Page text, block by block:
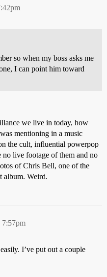
so when my boss asks me
I can point him toward
we live in today, how
mentioning in a music
the cult, influential powerpop
no live footage of them and no
of Chris Bell, one of the
album. Weird.
7:57pm
I’ve put out a couple